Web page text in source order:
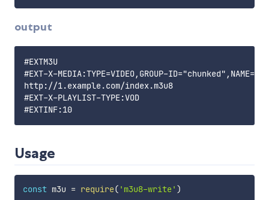
output
#EXTM3U
#EXT-X-MEDIA:TYPE=VIDEO,GROUP-
http://1.example.com/index.m3u8
#EXT-X-PLAYLIST-TYPE:VOD
Usage
const m3u = require( 'm3u8-write' )